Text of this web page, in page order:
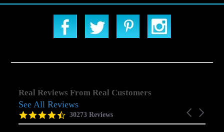
Real Reviews From Real Customers
Reviews
carousel
Carousel
4.5
star
30273 Reviews
See All Reviews